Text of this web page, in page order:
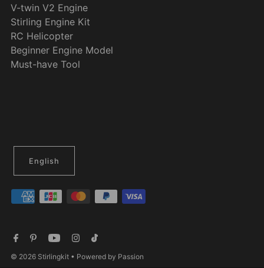
V-twin V2 Engine
Stirling Engine Kit
RC Helicopter
Beginner Engine Model
Must-have Tool
© 2026 Stirlingkit • Powered by Passion
English